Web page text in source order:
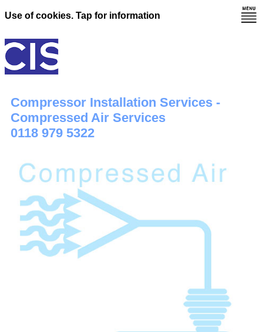
Use of cookies. Tap for information
Compressor Installation Services -
Compressed Air Services
0118 979 5322